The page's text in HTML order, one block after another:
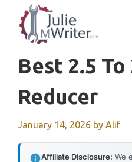
content
Best 2.5
Reducer
January 14, 2026 by Alif
Affiliate Disclosure: We